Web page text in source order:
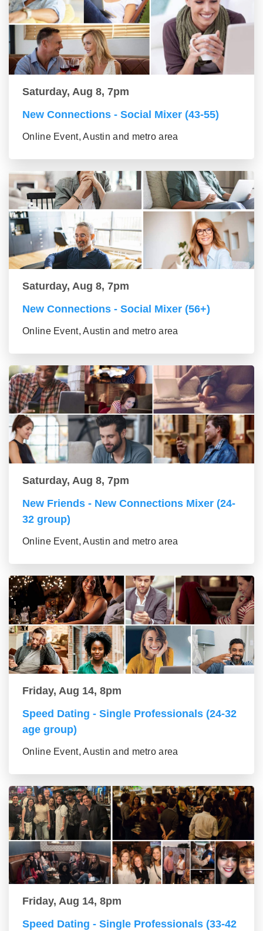
Saturday, Aug 8, 7pm
New Connections - Social Mixer (43-55)
Online Event, Austin and metro area
Saturday, Aug 8, 7pm
New Connections - Social Mixer (56+)
Online Event, Austin and metro area
Saturday, Aug 8, 7pm
New Friends - New Connections Mixer (24-
32 group)
Online Event, Austin and metro area
Friday, Aug 14, 8pm
Speed Dating - Single Professionals (24-32
age group)
Online Event, Austin and metro area
Friday, Aug 14, 8pm
Speed Dating - Single Professionals (33-42